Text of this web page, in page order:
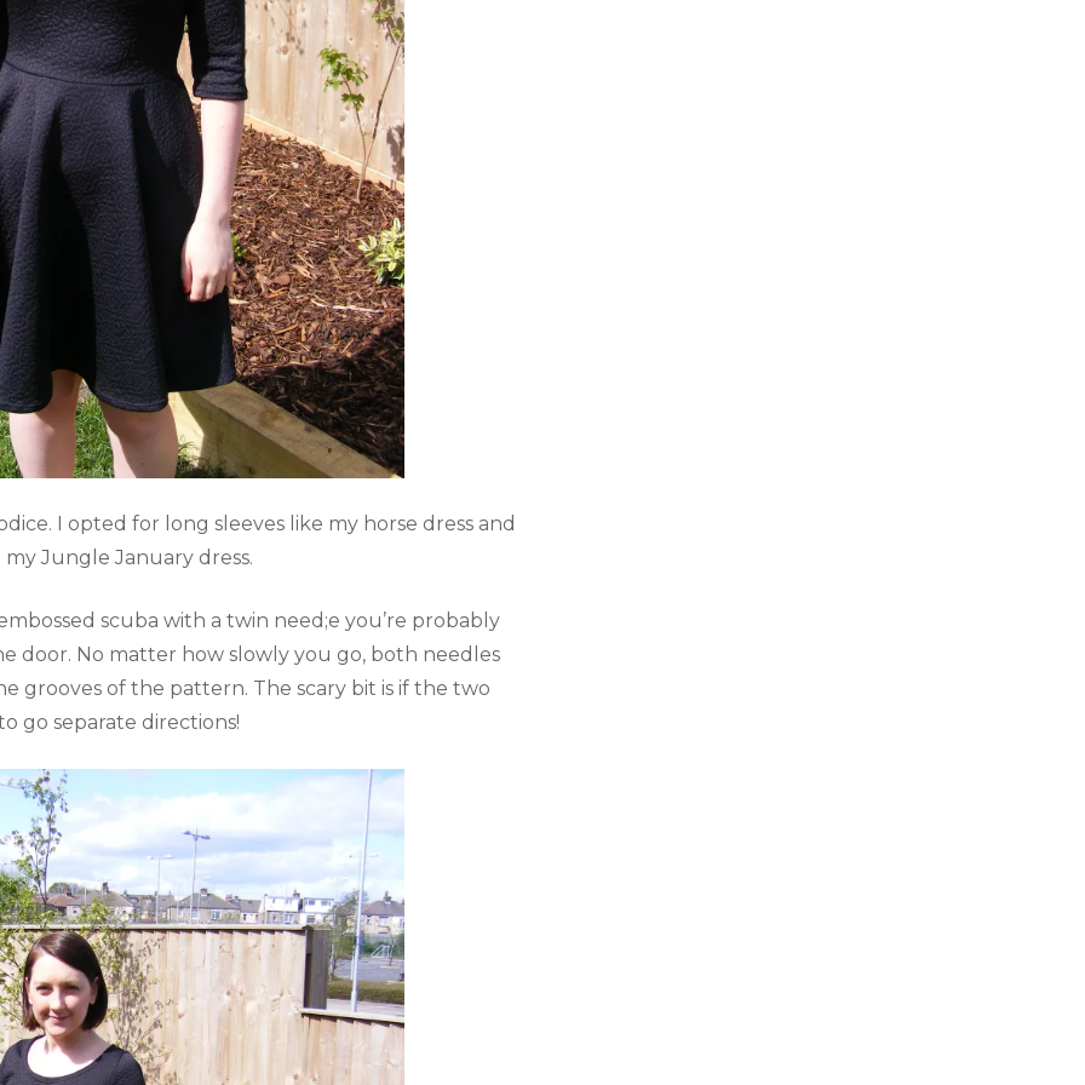
I opted for long sleeves like my horse dress and
Jungle January dress.
scuba with a twin need;e you’re probably
door. No matter how slowly you go, both needles
grooves of the pattern. The scary bit is if the two
go separate directions!